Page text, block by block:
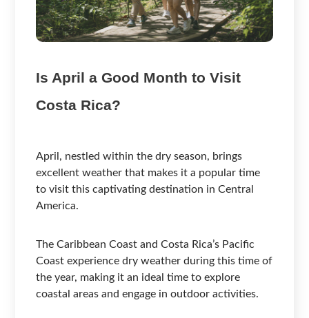
Is April a Good Month to Visit
Costa Rica?
April, nestled within the dry season, brings
excellent weather that makes it a popular time
to visit this captivating destination in Central
America.
The Caribbean Coast and Costa Rica’s Pacific
Coast experience dry weather during this time of
the year, making it an ideal time to explore
coastal areas and engage in outdoor activities.